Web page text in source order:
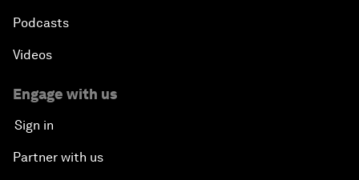
Podcasts
Videos
Engage with us
Sign in
Partner with us